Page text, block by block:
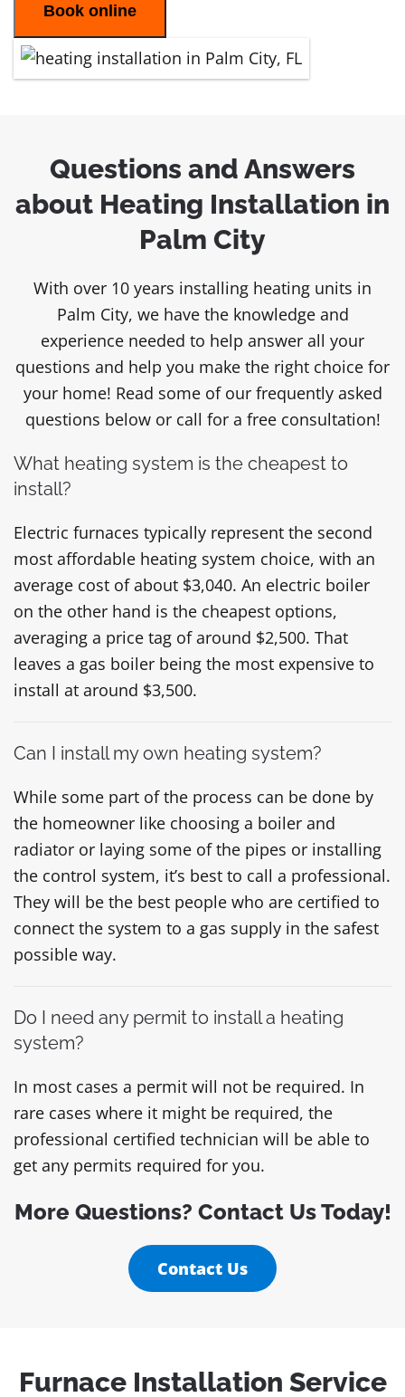
Book online
Questions and Answers
about Heating Installation in
Palm City
With over 10 years installing heating units in
Palm City, we have the knowledge and
experience needed to help answer all your
questions and help you make the right choice for
your home! Read some of our frequently asked
questions below or call for a free consultation!
What heating system is the cheapest to
install?
Electric furnaces typically represent the second
most affordable heating system choice, with an
average cost of about $3,040. An electric boiler
on the other hand is the cheapest options,
averaging a price tag of around $2,500. That
leaves a gas boiler being the most expensive to
install at around $3,500.
Can I install my own heating system?
While some part of the process can be done by
the homeowner like choosing a boiler and
radiator or laying some of the pipes or installing
the control system, it’s best to call a professional.
They will be the best people who are certified to
connect the system to a gas supply in the safest
possible way.
Do I need any permit to install a heating
system?
In most cases a permit will not be required. In
rare cases where it might be required, the
professional certified technician will be able to
get any permits required for you.
More Questions? Contact Us Today!
Contact Us
Furnace Installation Service